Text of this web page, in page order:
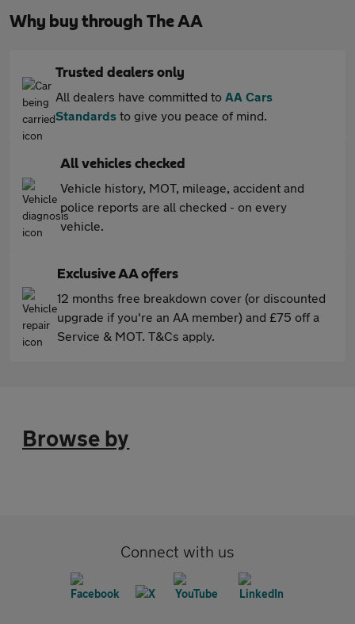
Why buy through The AA
Trusted dealers only
All dealers have committed to AA Cars
Standards to give you peace of mind.
All vehicles checked
Vehicle history, MOT, mileage, accident and
police reports are all checked - on every
vehicle.
Exclusive AA offers
12 months free breakdown cover (or discounted
upgrade if you're an AA member) and £75 off a
Service & MOT. T&Cs apply.
Browse by
Connect with us